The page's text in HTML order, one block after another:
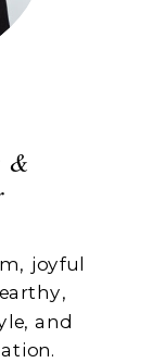
&
joyful
and